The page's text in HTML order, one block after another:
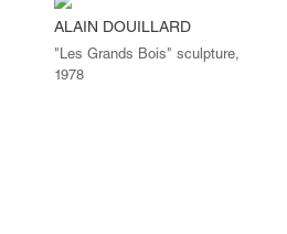
ALAIN DOUILLARD
"Les Grands Bois" sculpture,
1978